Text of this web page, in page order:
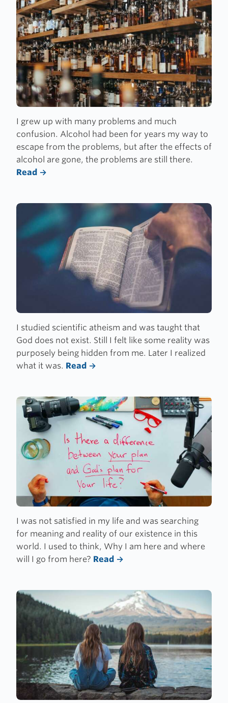
I grew up with many problems and much
confusion. Alcohol had been for years my way to
escape from the problems, but after the effects of
alcohol are gone, the problems are still there.
Read
I studied scientific atheism and was taught that
God does not exist. Still I felt like some reality was
purposely being hidden from me. Later I realized
what it was. Read
I was not satisfied in my life and was searching
for meaning and reality of our existence in this
world. I used to think, Why I am here and where
will I go from here? Read